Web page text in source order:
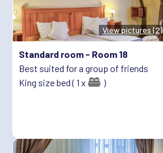
View pictures (2)
Standard room - Room 18
Best suited for a group of friends
King size bed ( 1 x
)